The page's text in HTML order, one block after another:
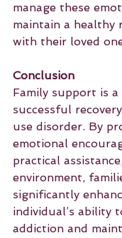
manage these
maintain a healthy
with their loved
Conclusion
Family support is
successful
use disorder. By
emotional
practical
environment,
significantly
individual’s ability
addiction and